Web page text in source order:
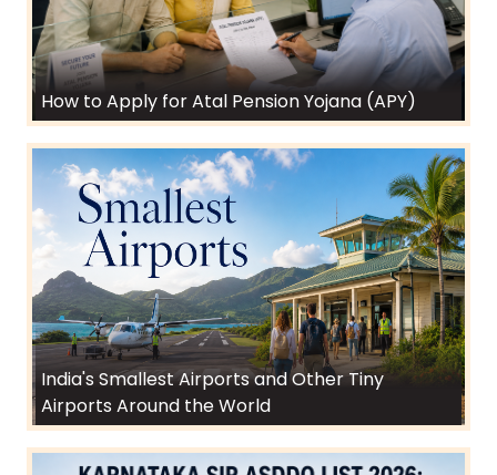
How to Apply for Atal Pension Yojana (APY)
India's Smallest Airports and Other Tiny
Airports Around the World